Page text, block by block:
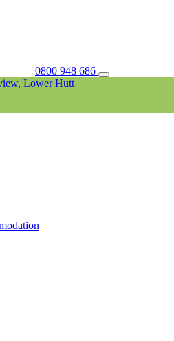
0800 948 686
Lower Hutt